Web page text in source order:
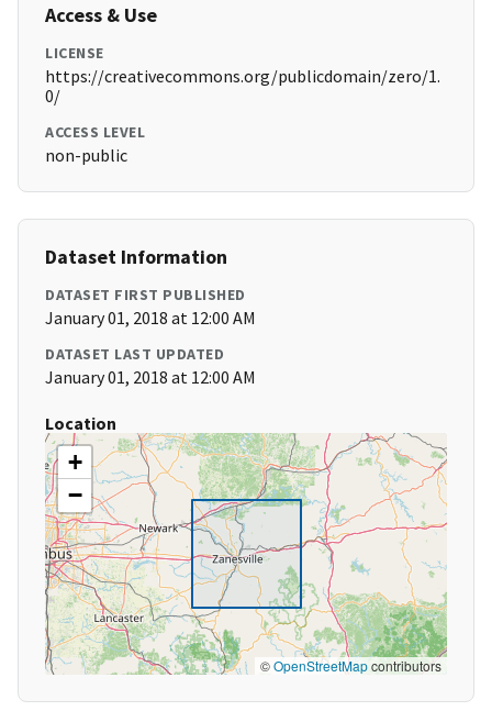
Access & Use
LICENSE
https://creativecommons.org/publicdomain/zero/1.
0/
ACCESS LEVEL
non-public
Dataset Information
DATASET FIRST PUBLISHED
January 01, 2018 at 12:00 AM
DATASET LAST UPDATED
January 01, 2018 at 12:00 AM
Location
+
−
©OpenStreetMapcontributors